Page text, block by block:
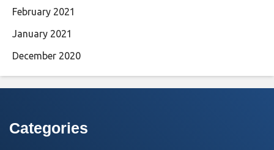
February 2021
January 2021
December 2020
Categories